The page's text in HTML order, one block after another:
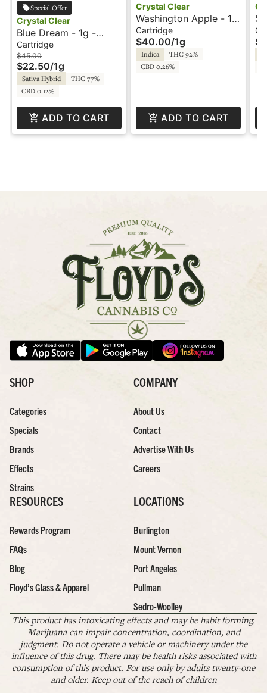
Special Offer
Crystal Clear
Blue Dream - 1g -
Cartridge - HTE -
Crystal Clear
Cartridge
$45.00
$22.50/1g
Sativa Hybrid
THC 77%
CBD 0.12%
ADD TO CART
Crystal Clear
Washington Apple - 1g
- Cartridge - Crystal
Clear
Cartridge
$40.00/1g
Indica
THC 92%
CBD 0.26%
ADD TO CART
-
SHOP
Categories
Specials
Brands
Effects
Strains
COMPANY
About Us
Contact
Advertise With Us
Careers
RESOURCES
Rewards Program
FAQs
Blog
Floyd’s Glass & Apparel
LOCATIONS
Burlington
Mount Vernon
Port Angeles
Pullman
Sedro-Woolley
This product has intoxicating effects and may be habit forming.
Marijuana can impair concentration, coordination, and
judgment. Do not operate a vehicle or machinery under the
influence of this drug. There may be health risks associated with
consumption of this product. For use only by adults twenty-one
and older. Keep out of the reach of children